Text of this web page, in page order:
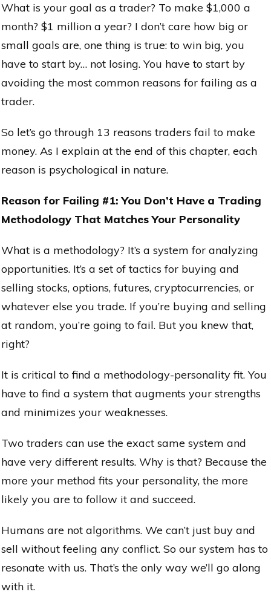
What is your goal as a trader? To make $1,000 a
month? $1 million a year? I don’t care how big or
small goals are, one thing is true: to win big, you
have to start by… not losing. You have to start by
avoiding the most common reasons for failing as a
trader.
So let’s go through 13 reasons traders fail to make
money. As I explain at the end of this chapter, each
reason is psychological in nature.
Reason for Failing #1: You Don’t Have a Trading
Methodology That Matches Your Personality
What is a methodology? It’s a system for analyzing
opportunities. It’s a set of tactics for buying and
selling stocks, options, futures, cryptocurrencies, or
whatever else you trade. If you’re buying and selling
at random, you’re going to fail. But you knew that,
right?
It is critical to find a methodology-personality fit. You
have to find a system that augments your strengths
and minimizes your weaknesses.
Two traders can use the exact same system and
have very different results. Why is that? Because the
more your method fits your personality, the more
likely you are to follow it and succeed.
Humans are not algorithms. We can’t just buy and
sell without feeling any conflict. So our system has to
resonate with us. That’s the only way we’ll go along
with it.